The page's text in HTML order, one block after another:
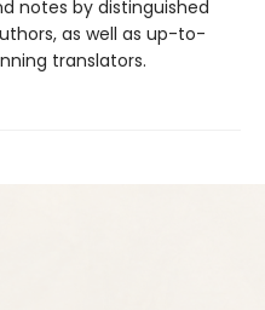
notes by distinguished
as well as up-to-
translators.